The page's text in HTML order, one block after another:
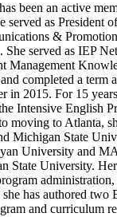
been an active
served as President
&
served as IEP
Management
completed a term
in 2015. For 15
Intensive English
moving to Atlanta,
Michigan State
University and
State University.
has authored two
and curriculum